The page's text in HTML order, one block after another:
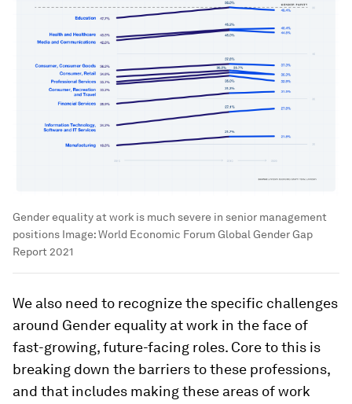
Gender equality at work is much severe in senior management
positions Image:World Economic Forum Global Gender Gap
Report 2021
We also need to recognize the specific challenges
around Gender equality at work in the face of
fast-growing, future-facing roles. Core to this is
breaking down the barriers to these professions,
and that includes making these areas of work